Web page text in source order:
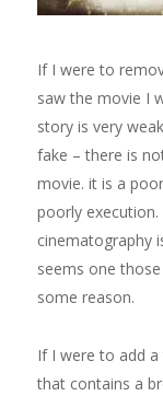
If I were to
saw the movie I
story is very
fake – there is
movie. it is a
poorly
cinematography
seems one
some reason.
If I were to add
that contains a